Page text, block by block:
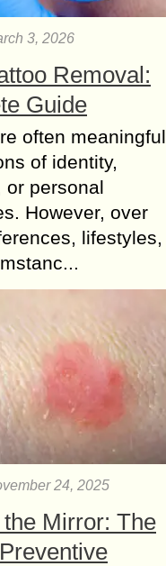
3, 2026
Removal:
Guide
often meaningful
of identity,
or personal
However, over
lifestyles,
24, 2025
Mirror: The